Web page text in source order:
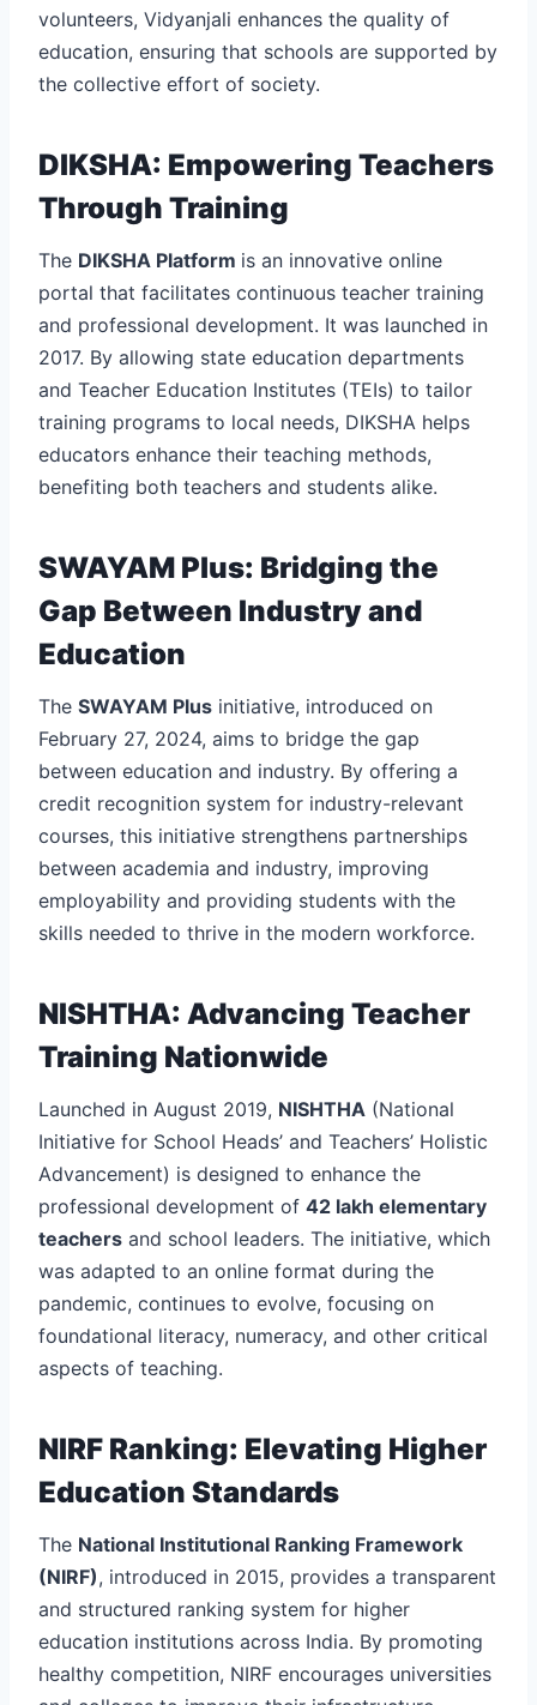
volunteers, Vidyanjali enhances the quality of
education, ensuring that schools are supported by
the collective effort of society.
DIKSHA: Empowering Teachers
Through Training
The DIKSHA Platform is an innovative online
portal that facilitates continuous teacher training
and professional development. It was launched in
2017. By allowing state education departments
and Teacher Education Institutes (TEIs) to tailor
training programs to local needs, DIKSHA helps
educators enhance their teaching methods,
benefiting both teachers and students alike.
SWAYAM Plus: Bridging the
Gap Between Industry and
Education
The SWAYAM Plus initiative, introduced on
February 27, 2024, aims to bridge the gap
between education and industry. By offering a
credit recognition system for industry-relevant
courses, this initiative strengthens partnerships
between academia and industry, improving
employability and providing students with the
skills needed to thrive in the modern workforce.
NISHTHA: Advancing Teacher
Training Nationwide
Launched in August 2019, NISHTHA (National
Initiative for School Heads’ and Teachers’ Holistic
Advancement) is designed to enhance the
professional development of 42 lakh elementary
teachers and school leaders. The initiative, which
was adapted to an online format during the
pandemic, continues to evolve, focusing on
foundational literacy, numeracy, and other critical
aspects of teaching.
NIRF Ranking: Elevating Higher
Education Standards
The National Institutional Ranking Framework
(NIRF), introduced in 2015, provides a transparent
and structured ranking system for higher
education institutions across India. By promoting
healthy competition, NIRF encourages universities